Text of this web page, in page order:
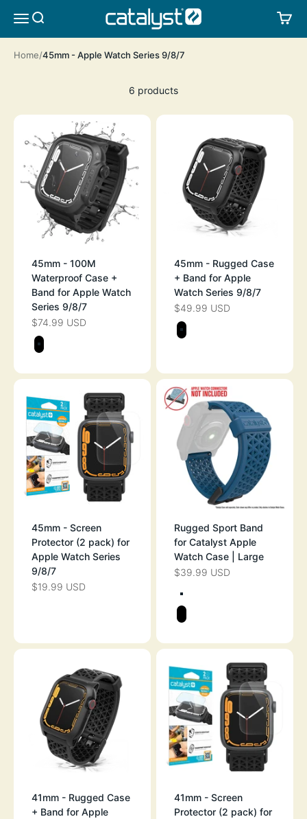
MENUSEARCH CATALYST LIFESTYLE
Home 45mm - Apple Watch Series 9/8/7
6 products
45mm - 100M
Waterproof Case +
Band for Apple Watch
Series 9/8/7
SALE PRICE
$74.99 USD
Color
STEALTH BLACK
45mm - Rugged Case
+ Band for Apple
Watch Series 9/8/7
SALE PRICE
$49.99 USD
Color
STEALTH
45mm - Screen
Protector (2 pack) for
Apple Watch Series
9/8/7
SALE PRICE
$19.99 USD
Rugged Sport Band
for Catalyst Apple
Watch Case | Large
SALE PRICE
$39.99 USD
SPACE GRAY
STEALTH
41mm - Rugged Case
+ Band for Apple
41mm - Screen
Protector (2 pack) for